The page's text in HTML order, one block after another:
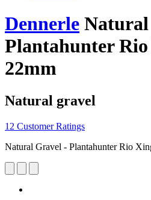
Dennerle
Plantahunter
22mm
Natural gravel
12 Customer Ratings
Natural Gravel - Plantahunter Rio